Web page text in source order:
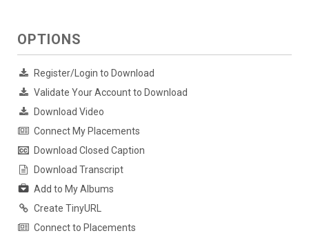
OPTIONS
Register/Login to Download
Validate Your Account to Download
Download Video
Connect My Placements
Download Closed Caption
Download Transcript
Add to My Albums
Create TinyURL
Connect to Placements